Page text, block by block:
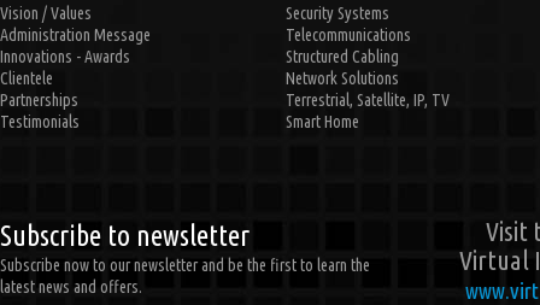
Vision / Values
Administration Message
Innovations - Awards
Clientele
Partnerships
Testimonials
Security Systems
Telecommunications
Structured Cabling
Network Solutions
Terrestrial, Satellite, IP, TV
Smart Home
Subscribe to newsletter
Subscribe now to our newsletter and be the first to learn the
latest news and offers.
Visit
Virtual